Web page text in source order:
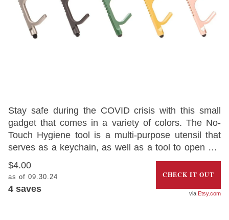
Stay safe during the COVID crisis with this small
gadget that comes in a variety of colors. The No-
Touch Hygiene tool is a multi-purpose utensil that
serves as a keychain, as well as a tool to open car
doors and press buttons and other surfaces where
COVID-19 might be present.
$4.00
as of 09.30.24
4 saves
CHECK IT OUT
Etsy.com